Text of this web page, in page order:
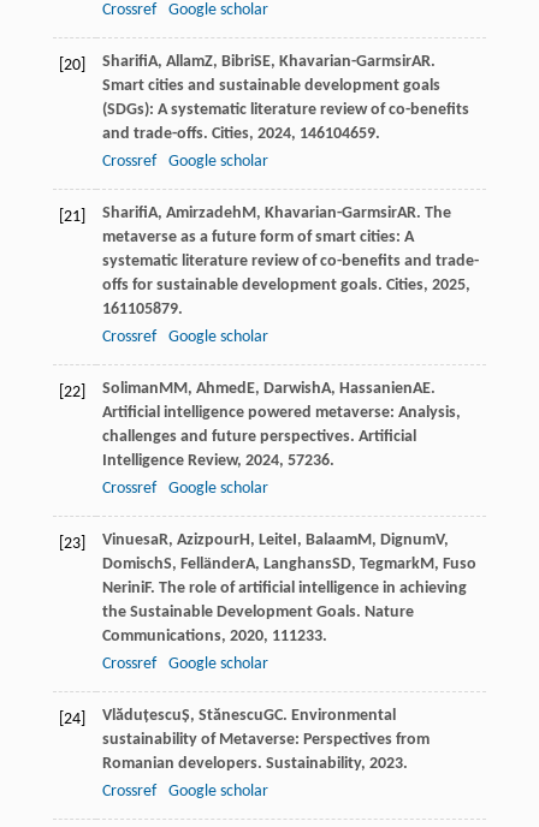
Crossref
Google scholar
[20] SharifiA, AllamZ, BibriSE, Khavarian-GarmsirAR.
Smart cities and sustainable development goals
(SDGs): A systematic literature review of co-benefits
and trade-offs. Cities, 2024, 146104659.
Crossref
Google scholar
[21] SharifiA, AmirzadehM, Khavarian-GarmsirAR. The
metaverse as a future form of smart cities: A
systematic literature review of co-benefits and trade-
offs for sustainable development goals. Cities, 2025,
161105879.
Crossref
Google scholar
[22] SolimanMM, AhmedE, DarwishA, HassanienAE.
Artificial intelligence powered metaverse: Analysis,
challenges and future perspectives. Artificial
Intelligence Review, 2024, 57236.
Crossref
Google scholar
[23] VinuesaR, AzizpourH, LeiteI, BalaamM, DignumV,
DomischS, FelländerA, LanghansSD, TegmarkM, Fuso
NeriniF. The role of artificial intelligence in achieving
the Sustainable Development Goals. Nature
Communications, 2020, 111233.
Crossref
Google scholar
[24] VlăduțescuȘ, StănescuGC. Environmental
sustainability of Metaverse: Perspectives from
Romanian developers. Sustainability, 2023.
Crossref
Google scholar